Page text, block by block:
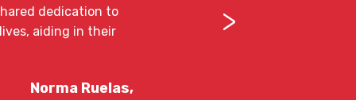
dedication to
aiding in their
Norma Ruelas,
>